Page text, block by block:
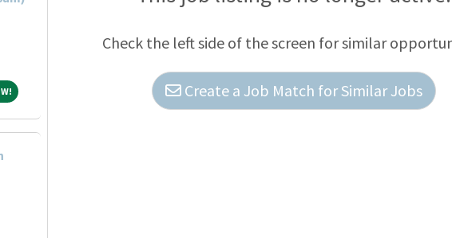
NEW!
emergency/trauma center, an endo-surgery center, and more.Registered
Check the left side of the screen for similar
Create a Job Match for Similar Jobs